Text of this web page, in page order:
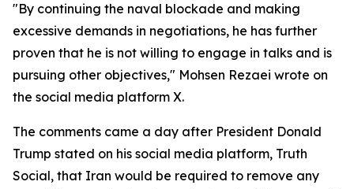
"By continuing the naval blockade and making
excessive demands in negotiations, he has further
proven that he is not willing to engage in talks and is
pursuing other objectives," Mohsen Rezaei wrote on
the social media platform X.
The comments came a day after President Donald
Trump stated on his social media platform, Truth
Social, that Iran would be required to remove any